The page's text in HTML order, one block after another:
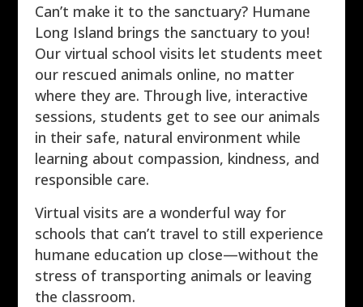
Can’t make it to the sanctuary? Humane
Long Island brings the sanctuary to you!
Our virtual school visits let students meet
our rescued animals online, no matter
where they are. Through live, interactive
sessions, students get to see our animals
in their safe, natural environment while
learning about compassion, kindness, and
responsible care.
Virtual visits are a wonderful way for
schools that can’t travel to still experience
humane education up close—without the
stress of transporting animals or leaving
the classroom.